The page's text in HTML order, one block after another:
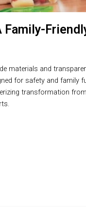
Family-
materials and
for safety and family
transformation